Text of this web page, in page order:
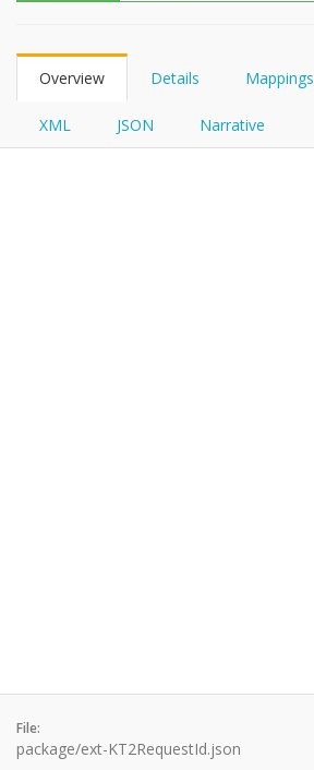
Overview Details Mappings
XML JSON Narrative
File:
package/ext-KT2RequestId.json